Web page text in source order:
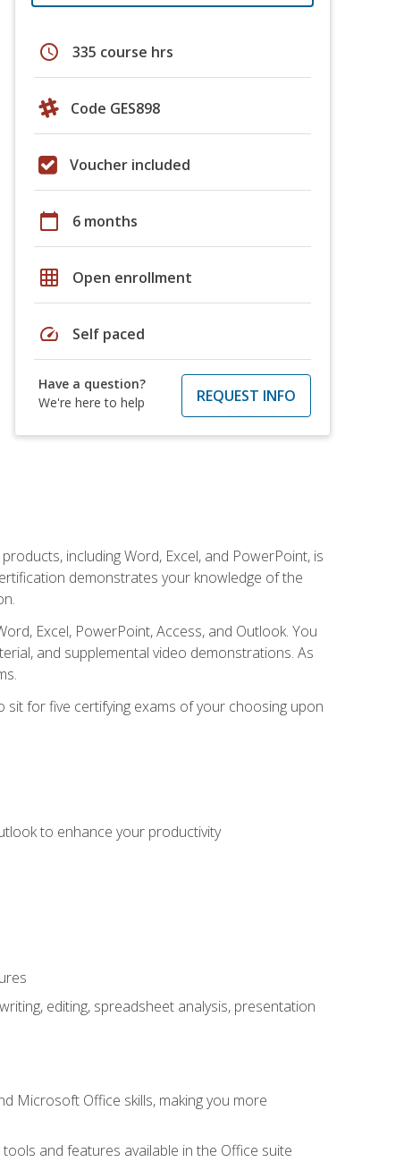
schedule 335 course hrs
Code GES898
Voucher included
calendar_today 6 months
grid_on Open enrollment
speed Self paced
Have a question?
We're here to help
REQUEST INFO
including Word, Excel, and PowerPoint, is
demonstrates your knowledge of the
Excel, PowerPoint, Access, and Outlook. You
and supplemental video demonstrations. As
for five certifying exams of your choosing upon
to enhance your productivity
editing, spreadsheet analysis, presentation
Microsoft Office skills, making you more
and features available in the Office suite